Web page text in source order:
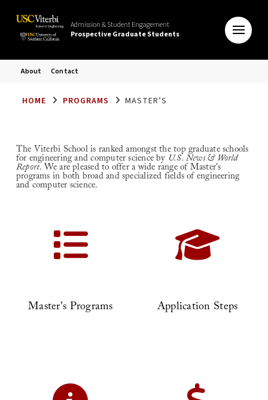
Admission & Student Engagement
Prospective Graduate Students
About Contact
HOME PROGRAMS MASTER’S
The Viterbi School is ranked amongst the top graduate schools
for engineering and computer science by U.S. News & World
Report. We are pleased to offer a wide range of Master's
programs in both broad and specialized fields of engineering
and computer science.
Master's Programs Application Steps